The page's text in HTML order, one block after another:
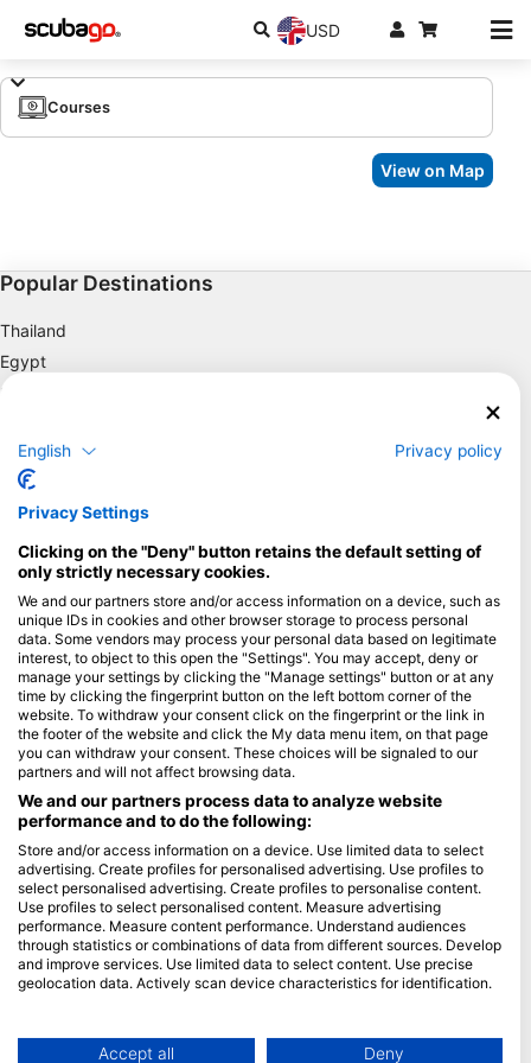
USD
Courses
View on Map
Popular Destinations
Thailand
Egypt
Spain
Florida
Philippines
Mexico
Maldives
Company
Blue Oceans
Frequently Asked Questions (FAQ)
Privacy Policy
Terms of Use
Imprint
Membership
Apply
HEAD Watersports
SSI
LiveAboard.com
English Privacy policy
Privacy Settings
Clicking on the "Deny" button retains the default setting of
only strictly necessary cookies.
We and our partners store and/or access information on a device, such as
unique IDs in cookies and other browser storage to process personal
data. Some vendors may process your personal data based on legitimate
interest, to object to this open the "Settings". You may accept, deny or
manage your settings by clicking the "Manage settings" button or at any
time by clicking the fingerprint button on the left bottom corner of the
website. To withdraw your consent click on the fingerprint or the link in
the footer of the website and click the My data menu item, on that page
you can withdraw your consent. These choices will be signaled to our
partners and will not affect browsing data.
We and our partners process data to analyze website
performance and to do the following:
Store and/or access information on a device. Use limited data to select
advertising. Create profiles for personalised advertising. Use profiles to
select personalised advertising. Create profiles to personalise content.
Use profiles to select personalised content. Measure advertising
performance. Measure content performance. Understand audiences
through statistics or combinations of data from different sources. Develop
and improve services. Use limited data to select content. Use precise
geolocation data. Actively scan device characteristics for identification.
Data may be shared outside of the European Union and send to the USA.
Accept all Deny